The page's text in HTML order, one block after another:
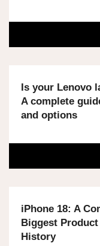
Is your Lenovo
A complete
and options
iPhone 18: A
Biggest
History